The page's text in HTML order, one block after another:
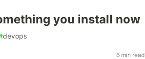
you install now
devops
6 min read